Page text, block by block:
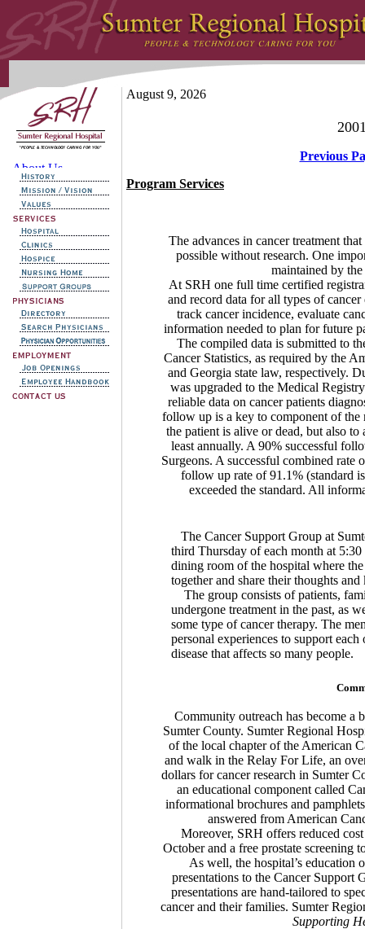
August 9, 2026
Previous
Program Services
The advances in cancer treatment
possible without research. One
maintained by
At SRH one full time certified
and record data for all types of
track cancer incidence, evaluate
information needed to plan for future
The compiled data is submitted to
Cancer Statistics, as required by the
and Georgia state law, respectively.
was upgraded to the Medical
reliable data on cancer patients
follow up is a key to component of
the patient is alive or dead, but also to
least annually. A 90% successful
Surgeons. A successful combined rate
follow up rate of 91.1% (standard
exceeded the standard. All
The Cancer Support Group at
third Thursday of each month at
dining room of the hospital where
together and share their thoughts
The group consists of patients,
undergone treatment in the past, as
some type of cancer therapy. The
personal experiences to support
disease that affects so many people.
Community outreach has become a
Sumter County. Sumter Regional
of the local chapter of the American
and walk in the Relay For Life, an
dollars for cancer research in Sumter
an educational component called
informational brochures and
answered from American
Moreover, SRH offers reduced
October and a free prostate screening
As well, the hospital’s education
presentations to the Cancer Support
presentations are hand-tailored to
cancer and their families. Sumter
Supporting